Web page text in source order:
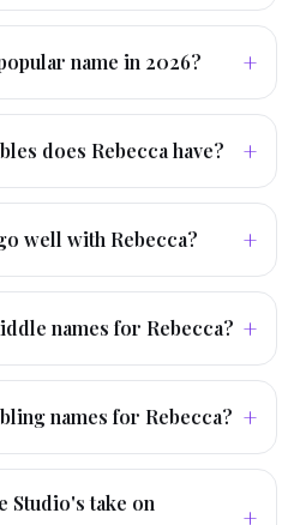
name in 2026? +
does Rebecca have? +
well with Rebecca? +
names for Rebecca? +
names for Rebecca? +
Studio's take on
+